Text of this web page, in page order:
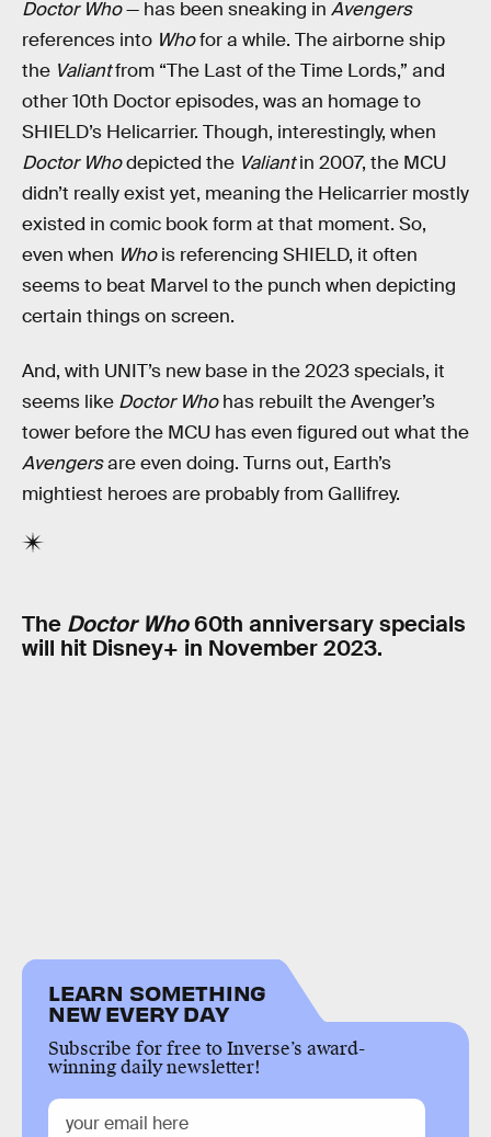
Doctor Who— has been sneaking in Avengers
references into Whofor a while. The airborne ship
the Valiantfrom “The Last of the Time Lords,” and
other 10th Doctor episodes, was an homage to
SHIELD’s Helicarrier. Though, interestingly, when
Doctor Whodepicted the Valiantin 2007, the MCU
didn’t really exist yet, meaning the Helicarrier mostly
existed in comic book form at that moment. So,
even when Whois referencing SHIELD, it often
seems to beat Marvel to the punch when depicting
certain things on screen.
And, with UNIT’s new base in the 2023 specials, it
seems like Doctor Whohas rebuilt the Avenger’s
tower before the MCU has even figured out what the
Avengersare even doing. Turns out, Earth’s
mightiest heroes are probably from Gallifrey.
The Doctor Who60th anniversary specials
will hit Disney+ in November 2023.
LEARN SOMETHING
NEW EVERY DAY
Subscribe for free to Inverse’s award-
winning daily newsletter!